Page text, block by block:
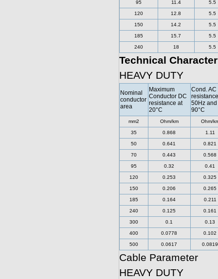
95 11.4 5.5
120 12.8 5.5
150 14.2 5.5
185 15.7 5.5
240 18 5.5
Technical
HEAVY DUTY
Nominal
conductor
area
Maximum
Conductor DC
resistance at
20°C
Cond. AC
50Hz and
90°C
mm2 Ohm/km Ohm/
35 0.868 1.11
50 0.641 0.821
70 0.443 0.568
95 0.32 0.41
120 0.253 0.325
150 0.206 0.265
185 0.164 0.211
240 0.125 0.161
300 0.1 0.13
400 0.0778 0.102
500 0.0617 0.0819
Cable Parameter
HEAVY DUTY